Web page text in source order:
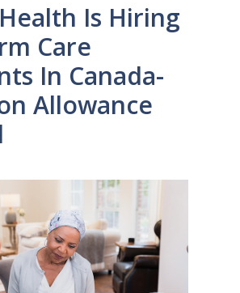
Is Hiring
Care
In Canada-
Allowance